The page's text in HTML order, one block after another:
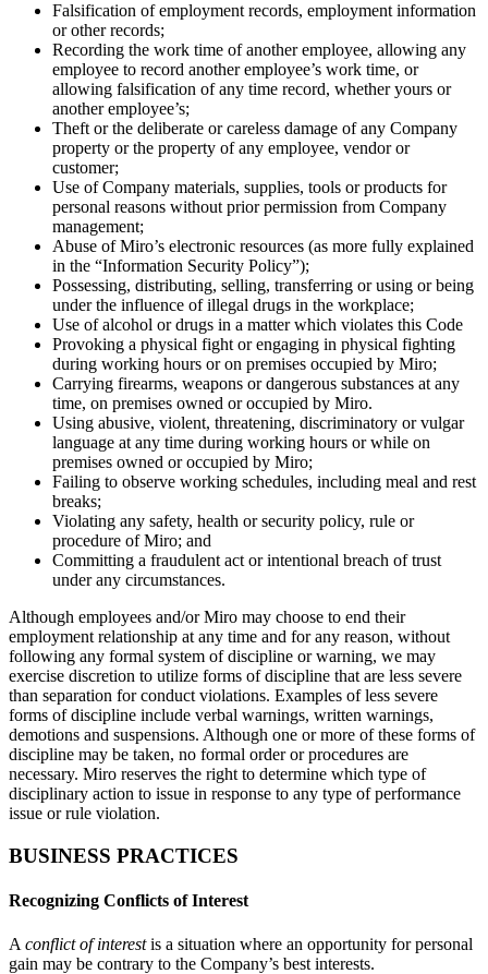
Falsification of employment records, employment information
or other records;
Recording the work time of another employee, allowing any
employee to record another employee’s work time, or
allowing falsification of any time record, whether yours or
another employee’s;
Theft or the deliberate or careless damage of any Company
property or the property of any employee, vendor or
customer;
Use of Company materials, supplies, tools or products for
personal reasons without prior permission from Company
management;
Abuse of Miro’s electronic resources (as more fully explained
in the “Information Security Policy”);
Possessing, distributing, selling, transferring or using or being
under the influence of illegal drugs in the workplace;
Use of alcohol or drugs in a matter which violates this Code
Provoking a physical fight or engaging in physical fighting
during working hours or on premises occupied by Miro;
Carrying firearms, weapons or dangerous substances at any
time, on premises owned or occupied by Miro.
Using abusive, violent, threatening, discriminatory or vulgar
language at any time during working hours or while on
premises owned or occupied by Miro;
Failing to observe working schedules, including meal and rest
breaks;
Violating any safety, health or security policy, rule or
procedure of Miro; and
Committing a fraudulent act or intentional breach of trust
under any circumstances.
Although employees and/or Miro may choose to end their
employment relationship at any time and for any reason, without
following any formal system of discipline or warning, we may
exercise discretion to utilize forms of discipline that are less severe
than separation for conduct violations. Examples of less severe
forms of discipline include verbal warnings, written warnings,
demotions and suspensions. Although one or more of these forms of
discipline may be taken, no formal order or procedures are
necessary. Miro reserves the right to determine which type of
disciplinary action to issue in response to any type of performance
issue or rule violation.
BUSINESS PRACTICES
Recognizing Conflicts of Interest
A conflict of interestis a situation where an opportunity for personal
gain may be contrary to the Company’s best interests.